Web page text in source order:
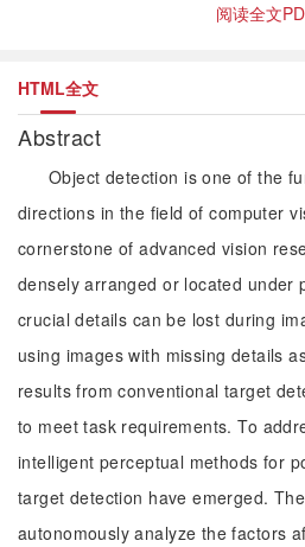
阅读全文
HTML全文
Abstract
Object detection is one of the
directions in the field of computer
cornerstone of advanced vision
densely arranged or located under
crucial details can be lost during
using images with missing details
results from conventional target
to meet task requirements. To
intelligent perceptual methods for
target detection have emerged.
autonomously analyze the factors